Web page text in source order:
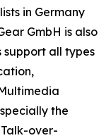
in Germany
GmbH is also
support all types
the
over-